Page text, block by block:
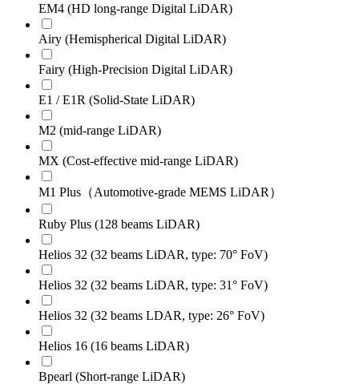
EM4 (HD long-range Digital LiDAR)
Airy (Hemispherical Digital LiDAR)
Fairy (High-Precision Digital LiDAR)
E1 / E1R (Solid-State LiDAR)
M2 (mid-range LiDAR)
MX (Cost-effective mid-range LiDAR)
M1 Plus（Automotive-grade MEMS LiDAR）
Ruby Plus (128 beams LiDAR)
Helios 32 (32 beams LiDAR, type: 70° FoV)
Helios 32 (32 beams LiDAR, type: 31° FoV)
Helios 32 (32 beams LDAR, type: 26° FoV)
Helios 16 (16 beams LiDAR)
Bpearl (Short-range LiDAR)